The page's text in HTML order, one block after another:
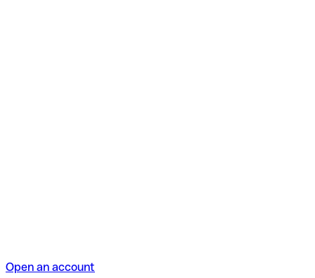
Open an account